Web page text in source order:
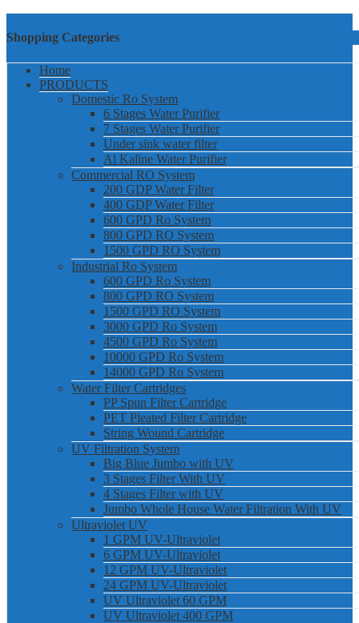
Shopping Categories
Home
PRODUCTS
Domestic Ro System
6 Stages Water Purifier
7 Stages Water Purifier
Under sink water filter
Al Kaline Water Purifier
Commercial RO System
200 GDP Water Filter
400 GDP Water Filter
600 GPD Ro System
800 GPD RO System
1500 GPD RO System
Industrial Ro System
600 GPD Ro System
800 GPD RO System
1500 GPD RO System
3000 GPD Ro System
4500 GPD Ro System
10000 GPD Ro System
14000 GPD Ro System
Water Filter Cartridges
PP Spun Filter Cartridge
PET Pleated Filter Cartridge
String Wound Cartridge
UV Filtration System
Big Blue Jumbo with UV
3 Stages Filter With UV
4 Stages Filter with UV
Jumbo Whole House Water Filtration With UV
Ultraviolet UV
1 GPM UV-Ultraviolet
6 GPM UV-Ultraviolet
12 GPM UV-Ultraviolet
24 GPM UV-Ultraviolet
UV Ultraviolet 60 GPM
UV Ultraviolet 400 GPM